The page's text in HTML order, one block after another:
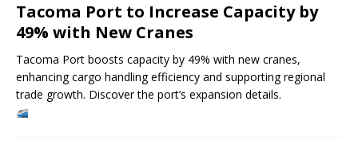
Tacoma Port to Increase Capacity by
49% with New Cranes
Tacoma Port boosts capacity by 49% with new cranes,
enhancing cargo handling efficiency and supporting regional
trade growth. Discover the port’s expansion details.